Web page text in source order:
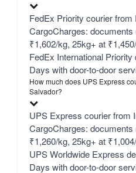
FedEx Priority courier
CargoCharges:
₹1,602/kg, 25kg+ at
FedEx International
Days with door-to-door
How much does UPS Express
Salvador?
UPS Express courier from
CargoCharges:
₹1,260/kg, 25kg+ at
UPS Worldwide Express
Days with door-to-door